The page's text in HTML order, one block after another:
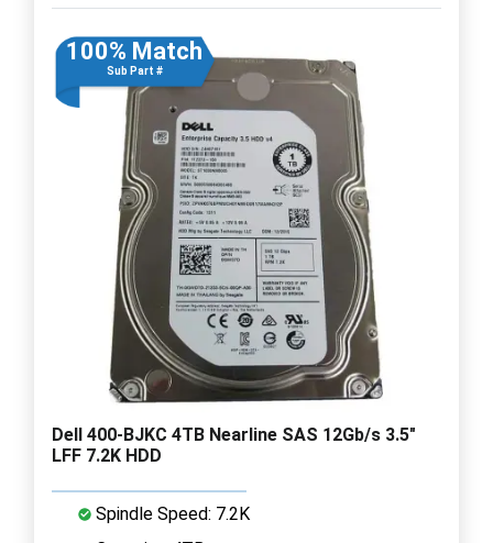
100% Match
Sub Part #
Dell 400-BJKC 4TB Nearline SAS 12Gb/s 3.5"
LFF 7.2K HDD
Spindle Speed: 7.2K